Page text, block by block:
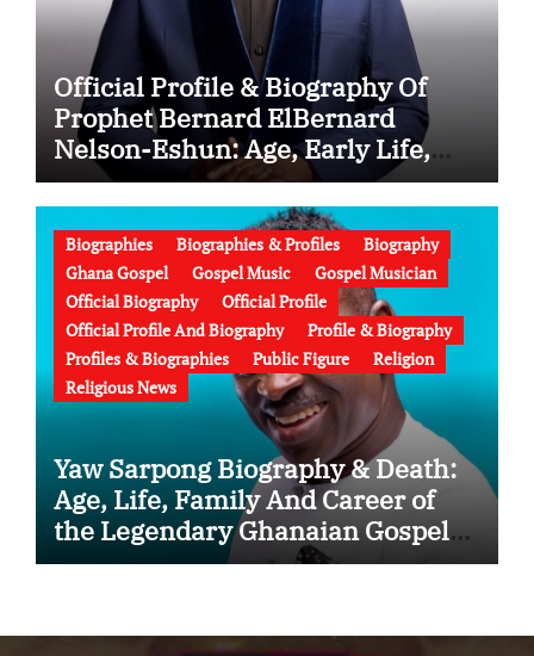
Official Profile & Biography Of
Prophet Bernard ElBernard
Nelson-Eshun: Age, Early Life,
Education, Family, Wife, Ministry,
Failed Prophecy & Apology
Biographies Biographies & Profiles
Biography
Ghana Gospel
Gospel Music
Gospel Musician
Official Biography
Official Profile
Official Profile And Biography
Profile & Biography
Profiles & Biographies
Public Figure
Religion
Religious News
Yaw Sarpong Biography & Death:
Age, Life, Family And Career of
the Legendary Ghanaian Gospel
Musician